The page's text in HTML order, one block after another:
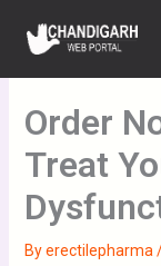
content
Order
Treat
Byerectilepharma